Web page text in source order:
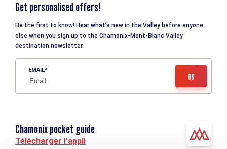
Starting point altitude 1450m
Elevation gain
Elevation losses 5200m
Get personalised offers!
Be the first to know! Hear what’s new in the Valley before anyone
else when you sign up to the Chamonix-Mont-Blanc Valley
destination newsletter.
EMAIL
Chamonix pocket guide
Télécharger l'appli